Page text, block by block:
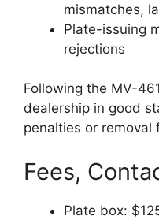
mismatches,
Plate-issuing
rejections
Following the MV-
dealership in good
penalties or removal
Fees,
Plate box: